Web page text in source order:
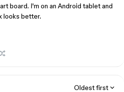
board. I'm on an Android tablet and
looks better.
Oldest first